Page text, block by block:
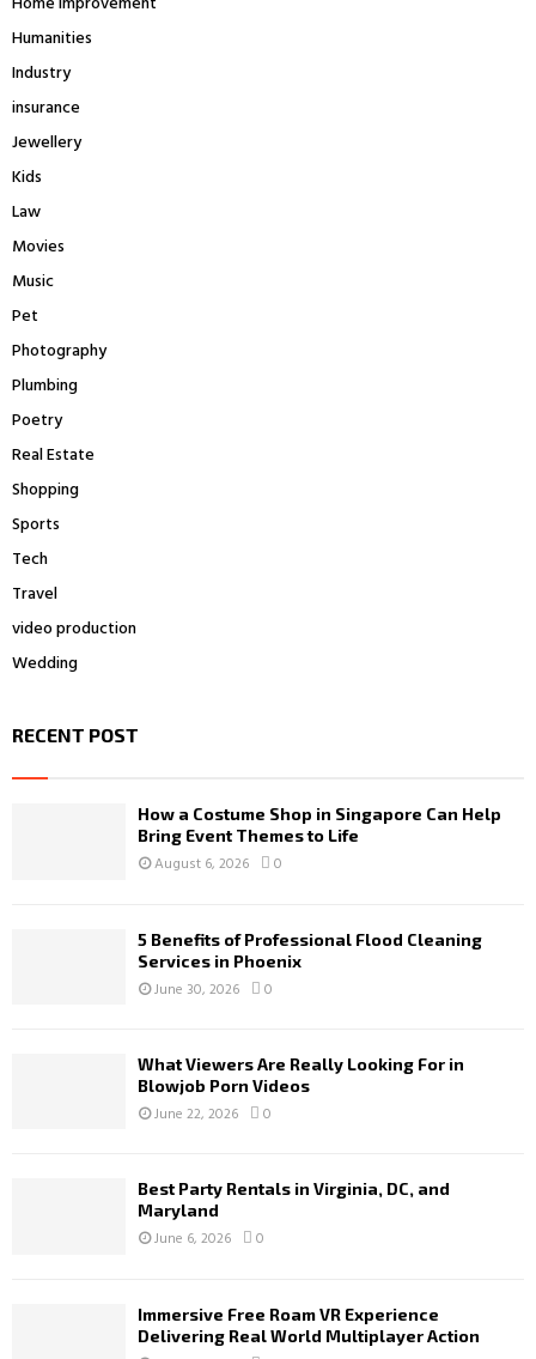
Humanities
Industry
insurance
Jewellery
Kids
Law
Movies
Music
Pet
Photography
Plumbing
Poetry
Real Estate
Shopping
Sports
Tech
Travel
video production
Wedding
RECENT POST
How a Costume Shop in Singapore Can Help
Bring Event Themes to Life
August 6, 2026 0
5 Benefits of Professional Flood Cleaning
Services in Phoenix
June 30, 2026 0
What Viewers Are Really Looking For in
Blowjob Porn Videos
June 22, 2026 0
Best Party Rentals in Virginia, DC, and
Maryland
June 6, 2026 0
Immersive Free Roam VR Experience
Delivering Real World Multiplayer Action